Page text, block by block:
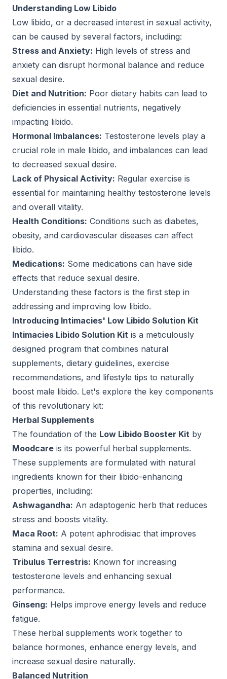
Understanding Low Libido
Low libido, or a decreased interest in sexual activity,
can be caused by several factors, including:
Stress and Anxiety: High levels of stress and
anxiety can disrupt hormonal balance and reduce
sexual desire.
Diet and Nutrition: Poor dietary habits can lead to
deficiencies in essential nutrients, negatively
impacting libido.
Hormonal Imbalances: Testosterone levels play a
crucial role in male libido, and imbalances can lead
to decreased sexual desire.
Lack of Physical Activity: Regular exercise is
essential for maintaining healthy testosterone levels
and overall vitality.
Health Conditions: Conditions such as diabetes,
obesity, and cardiovascular diseases can affect
libido.
Medications: Some medications can have side
effects that reduce sexual desire.
Understanding these factors is the first step in
addressing and improving low libido.
Introducing Intimacies' Low Libido Solution Kit
Intimacies Libido Solution Kit is a meticulously
designed program that combines natural
supplements, dietary guidelines, exercise
recommendations, and lifestyle tips to naturally
boost male libido. Let's explore the key components
of this revolutionary kit:
Herbal Supplements
The foundation of the Low Libido Booster Kit by
Moodcare is its powerful herbal supplements.
These supplements are formulated with natural
ingredients known for their libido-enhancing
properties, including:
Ashwagandha: An adaptogenic herb that reduces
stress and boosts vitality.
Maca Root: A potent aphrodisiac that improves
stamina and sexual desire.
Tribulus Terrestris: Known for increasing
testosterone levels and enhancing sexual
performance.
Ginseng: Helps improve energy levels and reduce
fatigue.
These herbal supplements work together to
balance hormones, enhance energy levels, and
increase sexual desire naturally.
Balanced Nutrition